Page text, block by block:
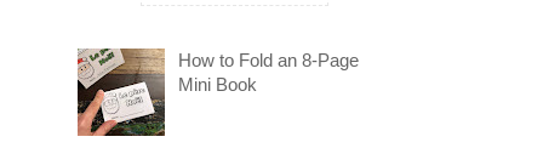
How to Fold an 8-Page
Mini Book